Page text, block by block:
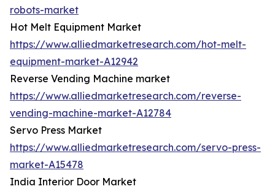
robots-market
Hot Melt Equipment Market
https://www.alliedmarketresearch.com/hot-melt-
equipment-market-A12942
Reverse Vending Machine market
https://www.alliedmarketresearch.com/reverse-
vending-machine-market-A12784
Servo Press Market
https://www.alliedmarketresearch.com/servo-press-
market-A15478
India Interior Door Market